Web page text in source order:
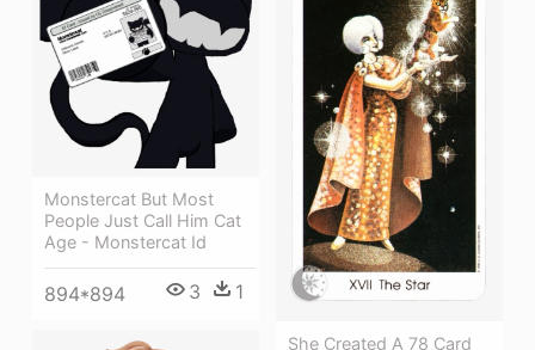
Monstercat But Most
People Just Call Him Cat
Age - Monstercat Id
894*894 3 1
She Created A 78 Card